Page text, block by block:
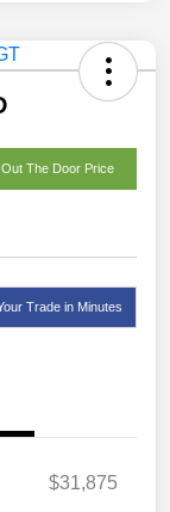
The Door Price
Trade in Minutes
$31,875